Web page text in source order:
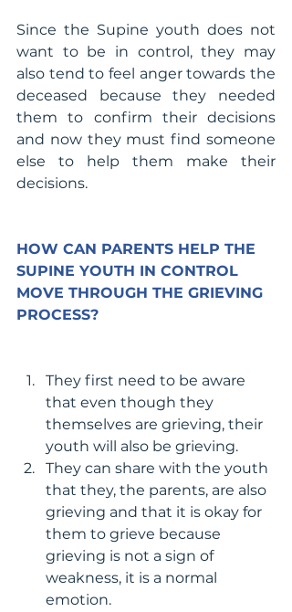
Since the Supine youth does not
want to be in control, they may
also tend to feel anger towards the
deceased because they needed
them to confirm their decisions
and now they must find someone
else to help them make their
decisions.
HOW CAN PARENTS HELP THE
SUPINE YOUTH IN CONTROL
MOVE THROUGH THE GRIEVING
PROCESS?
They first need to be aware
that even though they
themselves are grieving, their
youth will also be grieving.
They can share with the youth
that they, the parents, are also
grieving and that it is okay for
them to grieve because
grieving is not a sign of
weakness, it is a normal
emotion.